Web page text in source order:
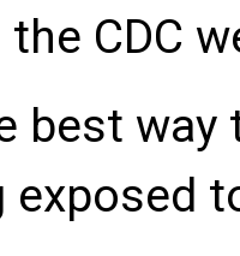
the CDC
best
exposed